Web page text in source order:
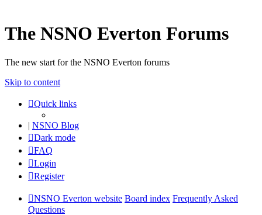
The NSNO Everton Forums
The new start for the NSNO Everton forums
Skip to content
Quick links
| NSNO Blog
Dark mode
FAQ
Login
Register
NSNO Everton website Board index Frequently Asked
Questions